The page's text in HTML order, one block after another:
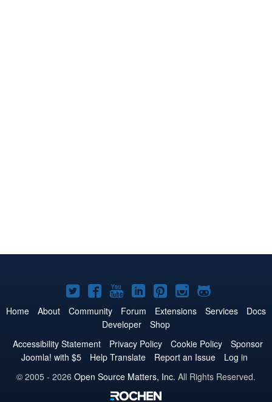
Joomla!
on
Twitter
Joomla!
on
Facebook
Joomla!
on
YouTube
Joomla!
on
LinkedIn
Joomla!
on
Pinterest
Joomla!
on
Joomla!
on
Home About Community Forum Extensions Services
Docs
Developer
Shop
Accessibility Statement
Privacy Policy Cookie Policy
Sponsor
Joomla! with $5
Help Translate Report an Issue
Log in
© 2005 - 2026 Open Source Matters, Inc. All Rights Reserved.